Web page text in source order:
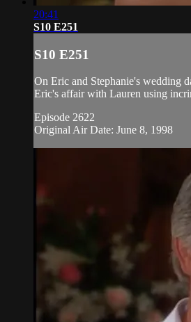
20:41
S10 E251
S10 E251
On Eric and Stephanie's wedding
Eric's affair with Lauren using
Episode 2622
Original Air Date: June 8, 1998